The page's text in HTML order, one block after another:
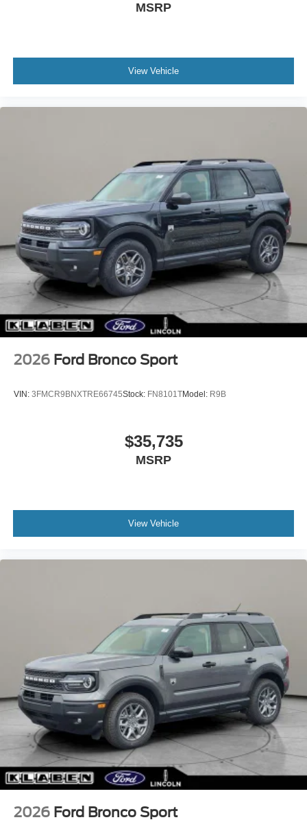
MSRP
View Vehicle
2026 Ford Bronco Sport
VIN: 3FMCR9BNXTRE66745Stock: FN8101TModel: R9B
$35,735
MSRP
View Vehicle
2026 Ford Bronco Sport